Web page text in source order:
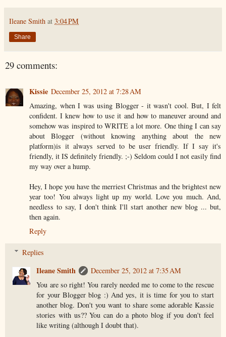
Ileane Smith at 3:04 PM
Share
29 comments:
Kissie December 25, 2012 at 7:28 AM
Amazing, when I was using Blogger - it wasn't cool. But, I felt
confident. I knew how to use it and how to maneuver around and
somehow was inspired to WRITE a lot more. One thing I can say
about Blogger (without knowing anything about the new
platform)is it always served to be user friendly. If I say it's
friendly, it IS definitely friendly. ;-) Seldom could I not easily find
my way over a hump.
Hey, I hope you have the merriest Christmas and the brightest new
year too! You always light up my world. Love you much. And,
needless to say, I don't think I'll start another new blog ... but,
then again.
Reply
Replies
Ileane Smith
December 25, 2012 at 7:35 AM
You are so right! You rarely needed me to come to the rescue
for your Blogger blog :) And yes, it is time for you to start
another blog. Don't you want to share some adorable Kassie
stories with us?? You can do a photo blog if you don't feel
like writing (although I doubt that).